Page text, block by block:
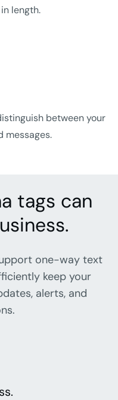
length.
between your
messages.
tags can
one-way text
keep your
alerts, and